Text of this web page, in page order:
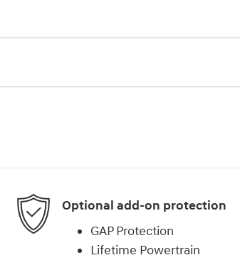
Optional add-on protection
GAP Protection
Lifetime Powertrain